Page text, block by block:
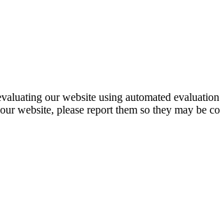
our website using automated
website, please report them so they may be